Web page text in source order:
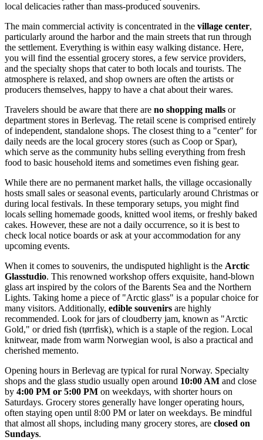
local delicacies rather than mass-produced souvenirs.
The main commercial activity is concentrated in the village center,
particularly around the harbor and the main streets that run through
the settlement. Everything is within easy walking distance. Here,
you will find the essential grocery stores, a few service providers,
and the specialty shops that cater to both locals and tourists. The
atmosphere is relaxed, and shop owners are often the artists or
producers themselves, happy to have a chat about their wares.
Travelers should be aware that there are no shopping malls or
department stores in Berlevag. The retail scene is comprised entirely
of independent, standalone shops. The closest thing to a "center" for
daily needs are the local grocery stores (such as Coop or Spar),
which serve as the community hubs selling everything from fresh
food to basic household items and sometimes even fishing gear.
While there are no permanent market halls, the village occasionally
hosts small sales or seasonal events, particularly around Christmas or
during local festivals. In these temporary setups, you might find
locals selling homemade goods, knitted wool items, or freshly baked
cakes. However, these are not a daily occurrence, so it is best to
check local notice boards or ask at your accommodation for any
upcoming events.
When it comes to souvenirs, the undisputed highlight is the Arctic
Glasstudio. This renowned workshop offers exquisite, hand-blown
glass art inspired by the colors of the Barents Sea and the Northern
Lights. Taking home a piece of "Arctic glass" is a popular choice for
many visitors. Additionally, edible souvenirs are highly
recommended. Look for jars of cloudberry jam, known as "Arctic
Gold," or dried fish (tørrfisk), which is a staple of the region. Local
knitwear, made from warm Norwegian wool, is also a practical and
cherished memento.
Opening hours in Berlevag are typical for rural Norway. Specialty
shops and the glass studio usually open around 10:00 AM and close
by 4:00 PM or 5:00 PM on weekdays, with shorter hours on
Saturdays. Grocery stores generally have longer operating hours,
often staying open until 8:00 PM or later on weekdays. Be mindful
that almost all shops, including many grocery stores, are closed on
Sundays.